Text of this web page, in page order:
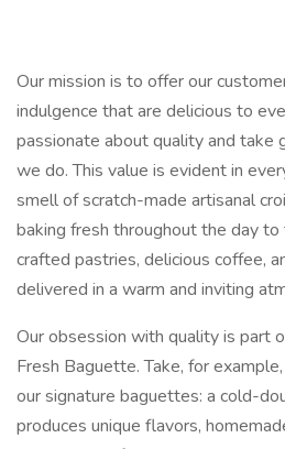
Our mission is to offer our
indulgence that are delicious to
passionate about quality and take
we do. This value is evident in
smell of scratch-made artisanal
baking fresh throughout the day
crafted pastries, delicious coffee,
delivered in a warm and inviting
Our obsession with quality is part
Fresh Baguette. Take, for
our signature baguettes: a cold-
produces unique flavors,